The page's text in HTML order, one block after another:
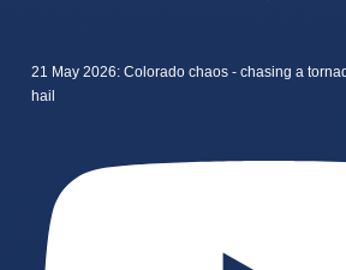
21 May 2026: Colorado chaos - chasing a
hail